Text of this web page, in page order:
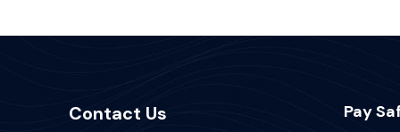
Contact Us Pay